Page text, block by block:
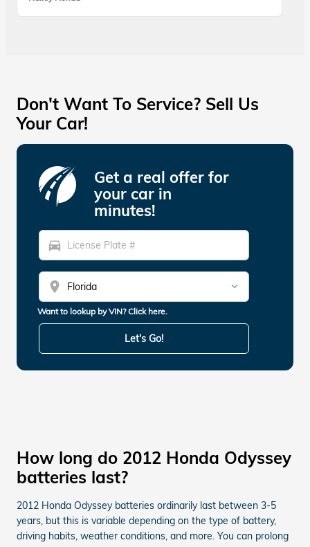
Don't Want To Service? Sell Us
Your Car!
Get a real offer for
your car in
minutes!
directions_car
location_on
Want to lookup by VIN? Click here.
Let's Go!
How long do 2012 Honda Odyssey
batteries last?
2012 Honda Odyssey batteries ordinarily last between 3-5
years, but this is variable depending on the type of battery,
driving habits, weather conditions, and more. You can prolong